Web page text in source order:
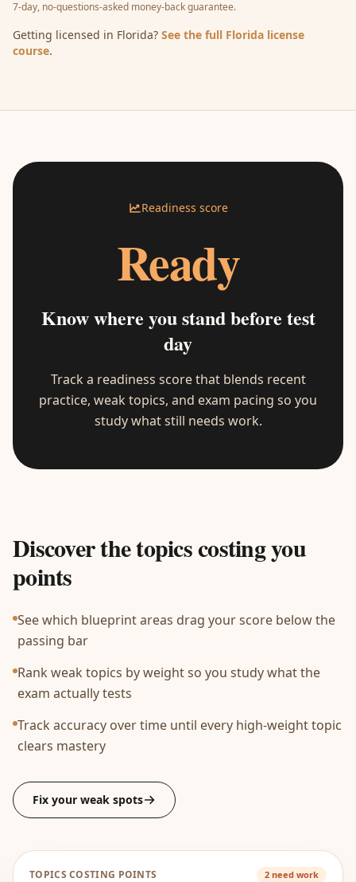
7-day, no-questions-asked money-back guarantee.
Getting licensed in Florida? See the full Florida license
course.
Readiness score
Ready
Know where you stand before test
day
Track a readiness score that blends recent
practice, weak topics, and exam pacing so you
study what still needs work.
Discover the topics costing you
points
See which blueprint areas drag your score below the
passing bar
Rank weak topics by weight so you study what the
exam actually tests
Track accuracy over time until every high-weight topic
clears mastery
Fix your weak spots
TOPICS COSTING POINTS 2 need work